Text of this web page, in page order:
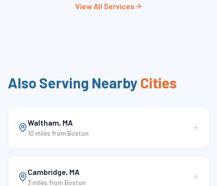
View All Services
Also Serving NearbyCities
Waltham, MA
10 miles from Boston
Cambridge, MA
3 miles from Boston